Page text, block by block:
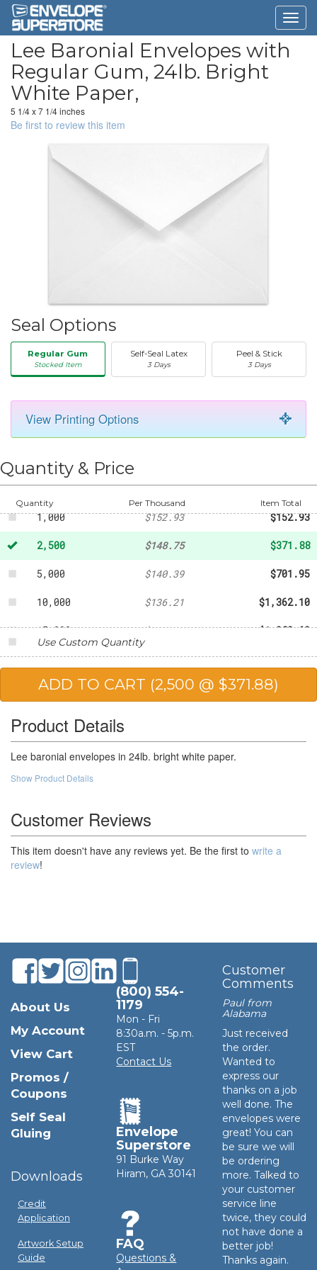
Lee Baronial Envelopes with
Regular Gum, 24lb. Bright
White Paper,
5 1/4 x 7 1/4 inches
Be first to review this item
Seal Options
Regular Gum
Stocked Item
Self-Seal Latex
3 Days
Peel & Stick
3 Days
View Printing Options
Quantity & Price
Quantity Per Thousand Item Total
250
500 - $107.80
1,000 $152.93 $152.93
2,500 $148.75 $371.88
5,000 $140.39 $701.95
10,000 $136.21 $1,362.10
15,000 $132.04 $1,980.60
20,000 $123.68 $2,473.60
25,000 $115.32 $2,883.00
Use Custom Quantity
Product Details
Lee baronial envelopes in 24lb. bright white paper.
Show Product Details
Customer Reviews
This item doesn't have any reviews yet. Be the first to write a
review!
About Us
My Account
View Cart
Promos /
Coupons
Self Seal
Gluing
Downloads
Credit
Application
Artwork Setup
Guide
(800) 554-
1179
Mon - Fri
8:30a.m. - 5p.m.
EST
Contact Us
Envelope
Superstore
91 Burke Way
Hiram, GA 30141
FAQ
Questions &
Customer
Comments
Paul from
Alabama
Just received
the order.
Wanted to
express our
thanks on a job
well done. The
envelopes were
great! You can
be sure we will
be ordering
more. Talked to
your customer
service line
twice, they could
not have done a
better job!
Thanks again.